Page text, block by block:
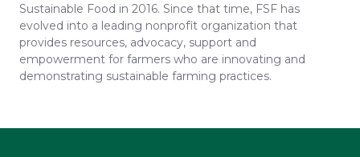
Sustainable Food in 2016. Since that time, FSF has
evolved into a leading nonprofit organization that
provides resources, advocacy, support and
empowerment for farmers who are innovating and
demonstrating sustainable farming practices.